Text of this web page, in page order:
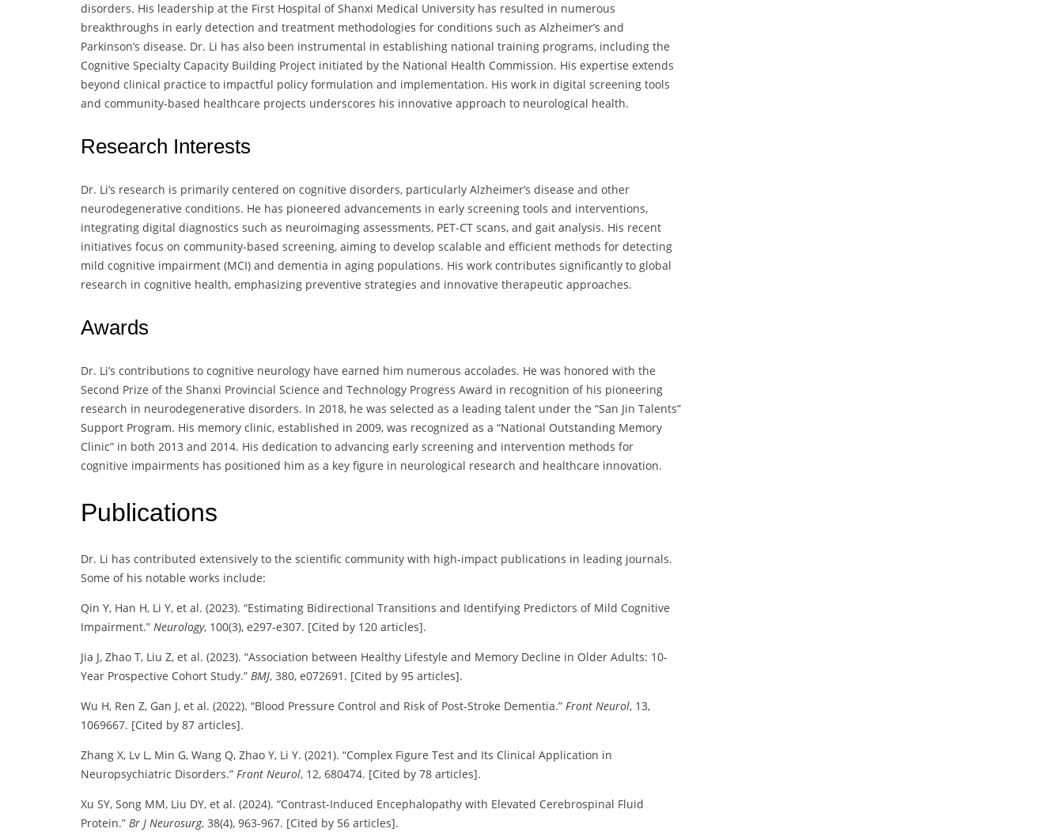
disorders. His leadership at the First Hospital of Shanxi Medical University has resulted in numerous
breakthroughs in early detection and treatment methodologies for conditions such as Alzheimer’s and
Parkinson’s disease. Dr. Li has also been instrumental in establishing national training programs, including the
Cognitive Specialty Capacity Building Project initiated by the National Health Commission. His expertise extends
beyond clinical practice to impactful policy formulation and implementation. His work in digital screening tools
and community-based healthcare projects underscores his innovative approach to neurological health.
Research Interests
Dr. Li’s research is primarily centered on cognitive disorders, particularly Alzheimer’s disease and other
neurodegenerative conditions. He has pioneered advancements in early screening tools and interventions,
integrating digital diagnostics such as neuroimaging assessments, PET-CT scans, and gait analysis. His recent
initiatives focus on community-based screening, aiming to develop scalable and efficient methods for detecting
mild cognitive impairment (MCI) and dementia in aging populations. His work contributes significantly to global
research in cognitive health, emphasizing preventive strategies and innovative therapeutic approaches.
Awards
Dr. Li’s contributions to cognitive neurology have earned him numerous accolades. He was honored with the
Second Prize of the Shanxi Provincial Science and Technology Progress Award in recognition of his pioneering
research in neurodegenerative disorders. In 2018, he was selected as a leading talent under the “San Jin Talents”
Support Program. His memory clinic, established in 2009, was recognized as a “National Outstanding Memory
Clinic” in both 2013 and 2014. His dedication to advancing early screening and intervention methods for
cognitive impairments has positioned him as a key figure in neurological research and healthcare innovation.
Publications
Dr. Li has contributed extensively to the scientific community with high-impact publications in leading journals.
Some of his notable works include:
Qin Y, Han H, Li Y, et al. (2023). “Estimating Bidirectional Transitions and Identifying Predictors of Mild Cognitive
Impairment.” Neurology, 100(3), e297-e307. [Cited by 120 articles].
Jia J, Zhao T, Liu Z, et al. (2023). “Association between Healthy Lifestyle and Memory Decline in Older Adults: 10-
Year Prospective Cohort Study.” BMJ, 380, e072691. [Cited by 95 articles].
Wu H, Ren Z, Gan J, et al. (2022). “Blood Pressure Control and Risk of Post-Stroke Dementia.” Front Neurol, 13,
1069667. [Cited by 87 articles].
Zhang X, Lv L, Min G, Wang Q, Zhao Y, Li Y. (2021). “Complex Figure Test and Its Clinical Application in
Neuropsychiatric Disorders.” Front Neurol, 12, 680474. [Cited by 78 articles].
Xu SY, Song MM, Liu DY, et al. (2024). “Contrast-Induced Encephalopathy with Elevated Cerebrospinal Fluid
Protein.” Br J Neurosurg, 38(4), 963-967. [Cited by 56 articles].